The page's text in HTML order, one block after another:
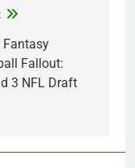
Fantasy
Fallout:
3 NFL Draft